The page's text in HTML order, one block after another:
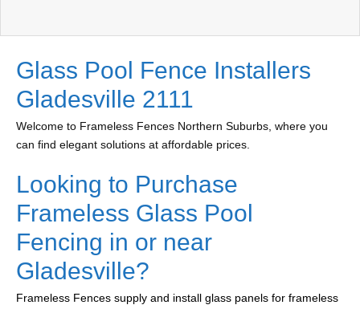
Glass Pool Fence Installers
Gladesville 2111
Welcome to Frameless Fences Northern Suburbs, where you
can find elegant solutions at affordable prices.
Looking to Purchase
Frameless Glass Pool
Fencing in or near
Gladesville?
Frameless Fences supply and install glass panels for frameless